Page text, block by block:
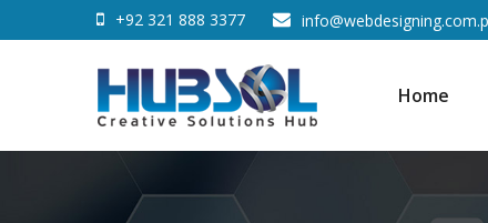
+92 321 888 3377
Home